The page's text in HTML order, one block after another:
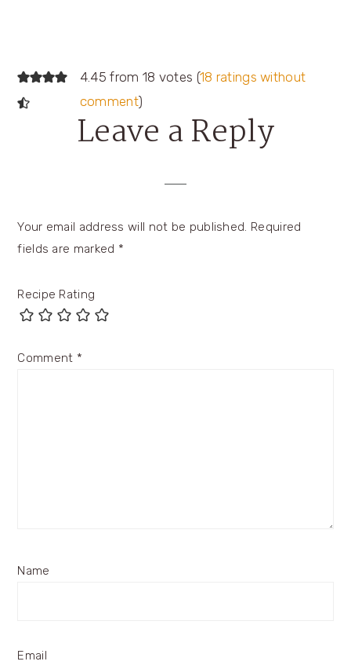
4.45 from 18 votes (18 ratings without
comment)
Leave a Reply
Your email address will not be published. Required
fields are marked *
Recipe Rating
Comment *
Name
Email